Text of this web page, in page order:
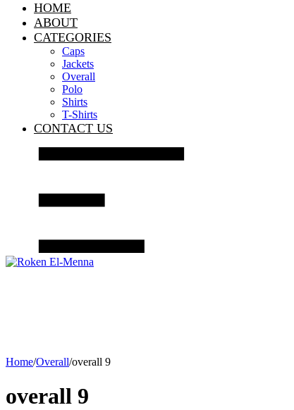
HOME
ABOUT
CATEGORIES
Caps
Jackets
Overall
Polo
Shirts
T-Shirts
CONTACT US
Home/Overall/overall 9
overall 9